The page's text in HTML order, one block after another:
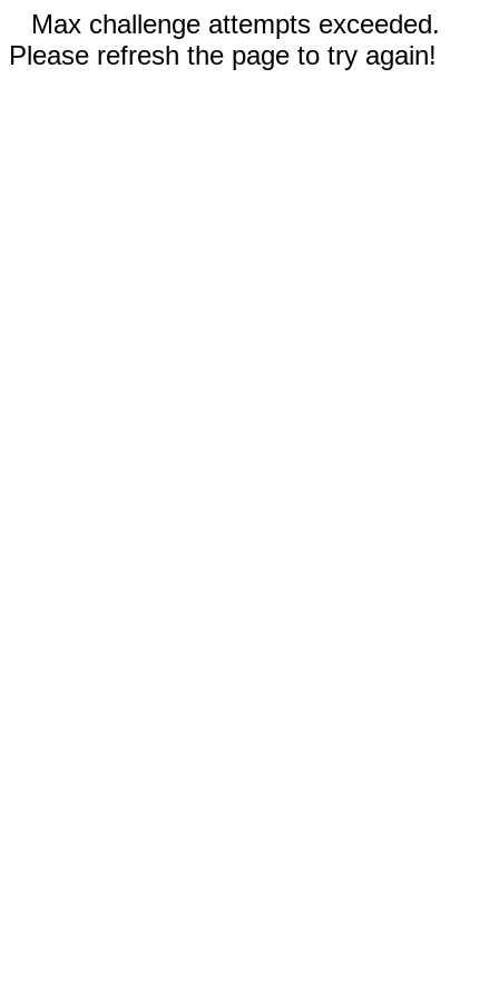
Max challenge attempts exceeded.
Please refresh the page to try again!